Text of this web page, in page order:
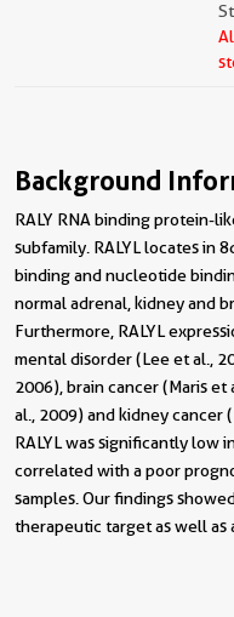
Background
RALY RNA binding protein-
subfamily. RALYL locates in
binding and nucleotide
normal adrenal, kidney and
Furthermore, RALYL
mental disorder (Lee et al.,
2006), brain cancer (Maris
al., 2009) and kidney cancer
RALYL was significantly low
correlated with a poor
samples. Our findings
therapeutic target as well as